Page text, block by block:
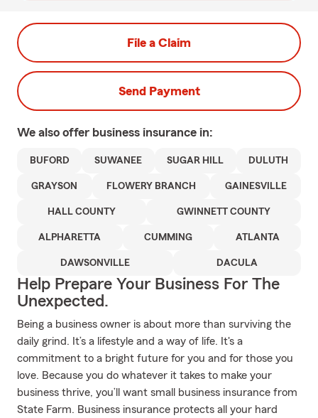
File a Claim
Send Payment
We also offer business insurance in:
BUFORD SUWANEE SUGAR HILL DULUTH
GRAYSON FLOWERY BRANCH GAINESVILLE
HALL COUNTY GWINNETT COUNTY
ALPHARETTA CUMMING ATLANTA
DAWSONVILLE DACULA
Help Prepare Your Business For The
Unexpected.
Being a business owner is about more than surviving the
daily grind. It’s a lifestyle and a way of life. It's a
commitment to a bright future for you and for those you
love. Because you do whatever it takes to make your
business thrive, you’ll want small business insurance from
State Farm. Business insurance protects all your hard